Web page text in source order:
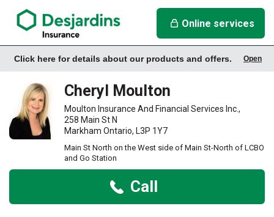
Cheryl Moulton Insurance Agency
Online services
Open
Click here for details about our products and offers.
Office Info
Cheryl Moulton
Moulton Insurance And Financial Services Inc.,
258 Main St N
Markham Ontario, L3P 1Y7
Main St North on the West side of Main St-North of LCBO
and Go Station
Call